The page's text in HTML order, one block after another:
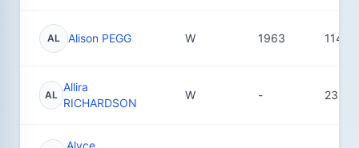
AL Alison PEGG W 1963 114
AL
Allira
RICHARDSON
W - 23
Alyce